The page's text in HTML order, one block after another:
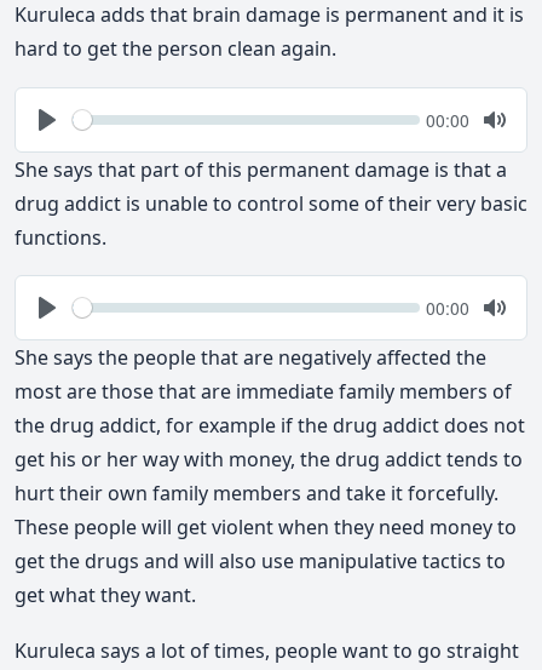
Kuruleca adds that brain damage is permanent and it is
hard to get the person clean again.
Play
Seek Current
00:00
Mute
She says that part of this permanent damage is that a
drug addict is unable to control some of their very basic
functions.
Play
Seek Current
00:00
Mute
She says the people that are negatively affected the
most are those that are immediate family members of
the drug addict, for example if the drug addict does not
get his or her way with money, the drug addict tends to
hurt their own family members and take it forcefully.
These people will get violent when they need money to
get the drugs and will also use manipulative tactics to
get what they want.
Kuruleca says a lot of times, people want to go straight